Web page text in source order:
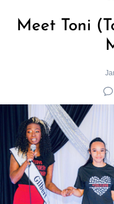
Meet Toni